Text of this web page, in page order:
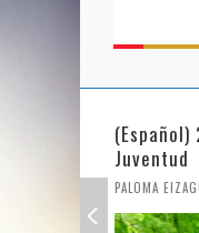
(Español)
un mundo
PALOMA